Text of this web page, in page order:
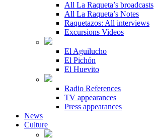
All La Raqueta’s broadcasts
All La Raqueta’s Notes
Raquetazos: All interviews
Excursions Videos
El Aguilucho
El Pichón
El Huevito
Radio References
TV appearances
Press appearances
News
Culture